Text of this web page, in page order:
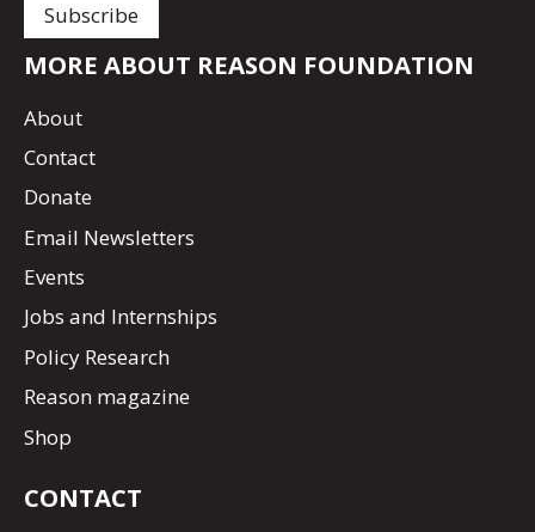
MORE ABOUT REASON FOUNDATION
About
Contact
Donate
Email Newsletters
Events
Jobs and Internships
Policy Research
Reason magazine
Shop
CONTACT